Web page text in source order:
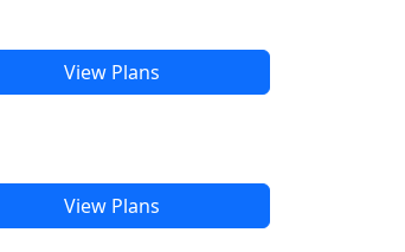
View Plans
View Plans